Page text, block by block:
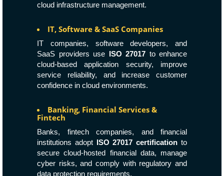
cloud infrastructure management.
IT, Software & SaaS Companies
IT companies, software developers, and
SaaS providers use ISO 27017 to enhance
cloud-based application security, improve
service reliability, and increase customer
confidence in cloud environments.
Banking, Financial Services &
Fintech
Banks, fintech companies, and financial
institutions adopt ISO 27017 certification to
secure cloud-hosted financial data, manage
cyber risks, and comply with regulatory and
data protection requirements.